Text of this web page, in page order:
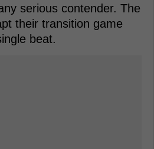
serious contender. The
their transition game
beat.